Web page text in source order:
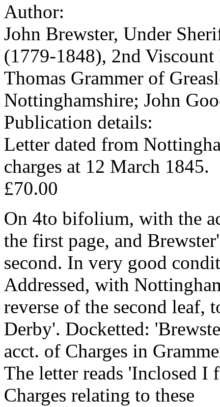
Author:
John Brewster, Under
(1779-1848), 2nd
Thomas Grammer of
Nottinghamshire; John
Publication details:
Letter dated from
charges at 12 March 1845.
£70.00
On 4to bifolium, with the
the first page, and
second. In very good
Addressed, with
reverse of the second leaf,
Derby'. Docketted:
acct. of Charges in
The letter reads 'Inclosed
Charges relating to these